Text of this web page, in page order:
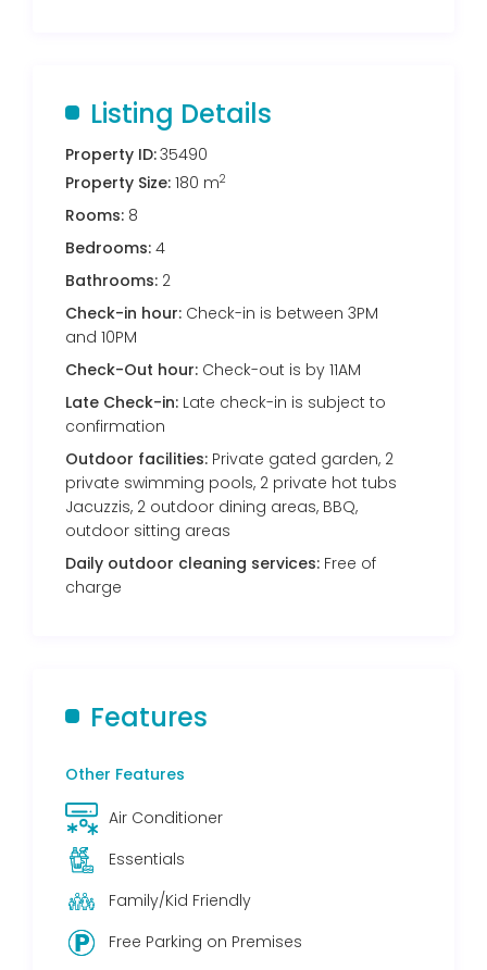
Listing Details
Property ID:35490
Property Size: 180 m2
Rooms: 8
Bedrooms: 4
Bathrooms: 2
Check-in hour: Check-in is between 3PM
and 10PM
Check-Out hour: Check-out is by 11AM
Late Check-in: Late check-in is subject to
confirmation
Outdoor facilities: Private gated garden, 2
private swimming pools, 2 private hot tubs
Jacuzzis, 2 outdoor dining areas, BBQ,
outdoor sitting areas
Daily outdoor cleaning services: Free of
charge
Features
Other Features
Air Conditioner
Essentials
Family/Kid Friendly
Free Parking on Premises